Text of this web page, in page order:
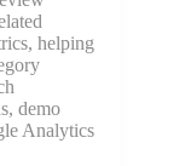
helping
demo
Analytics